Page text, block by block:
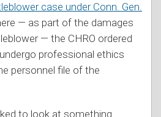
case under Conn. Gen.
— as part of the damages
— the CHRO ordered
professional ethics
personnel file of the
to look at something